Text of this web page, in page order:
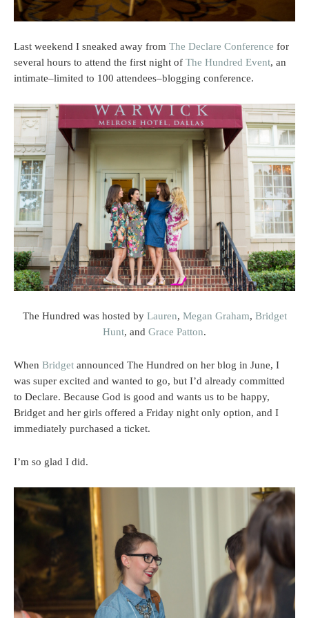
Last weekend I sneaked away from The Declare Conference for
several hours to attend the first night of The Hundred Event, an
intimate–limited to 100 attendees–blogging conference.
The Hundred was hosted by Lauren, Megan Graham, Bridget
Hunt, and Grace Patton.
When Bridget announced The Hundred on her blog in June, I
was super excited and wanted to go, but I’d already committed
to Declare. Because God is good and wants us to be happy,
Bridget and her girls offered a Friday night only option, and I
immediately purchased a ticket.
I’m so glad I did.